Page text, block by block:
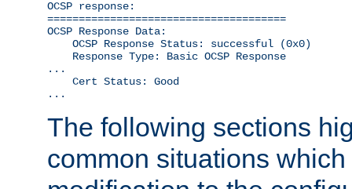
OCSP response:
======================================
OCSP Response Data:
    OCSP Response Status: successful (0x0)
    Response Type: Basic OCSP Response
...
    Cert Status: Good
...
The following sections
common situations